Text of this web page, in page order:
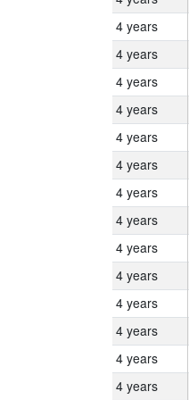
4 years
4 years
4 years
4 years
4 years
4 years
4 years
4 years
4 years
4 years
4 years
4 years
4 years
4 years